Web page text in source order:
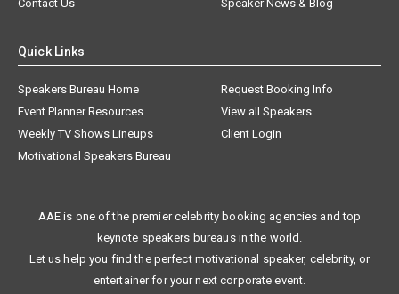
Speakers Bureau Home
Request Booking Info
Event Planner Resources
View all Speakers
Weekly TV Shows Lineups
Client Login
Motivational Speakers Bureau
keynote speakers bureaus in the world.
Let us help you find the perfect motivational speaker, celebrity, or
entertainer for your next corporate event.